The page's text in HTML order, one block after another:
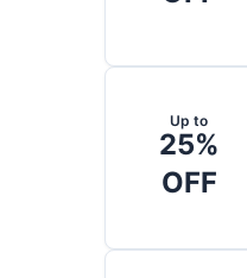
Up to
25%
OFF